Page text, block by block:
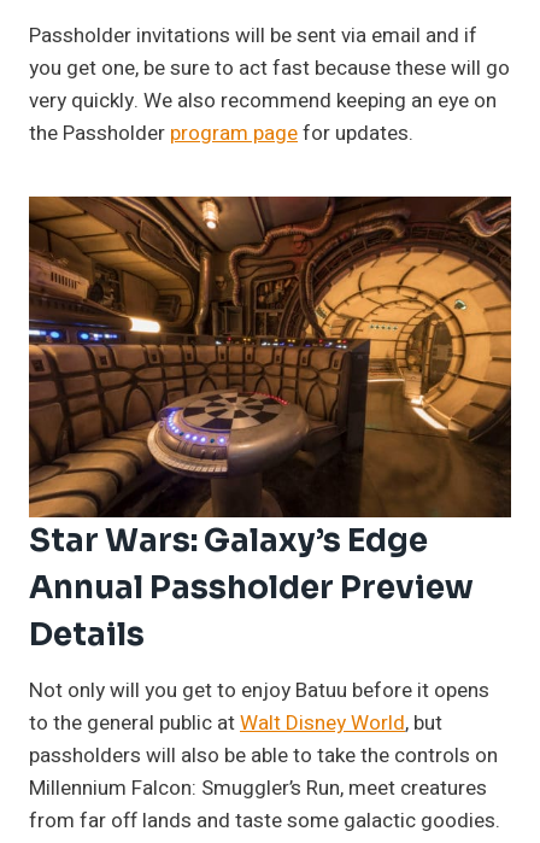
Passholder invitations will be sent via email and if
you get one, be sure to act fast because these will go
very quickly. We also recommend keeping an eye on
the Passholder program pagefor updates.
Star Wars: Galaxy’s Edge
Annual Passholder Preview
Details
Not only will you get to enjoy Batuu before it opens
to the general public atWalt Disney World, but
passholders will also be able to take the controls on
Millennium Falcon: Smuggler’s Run, meet creatures
from far off lands and taste some galactic goodies.